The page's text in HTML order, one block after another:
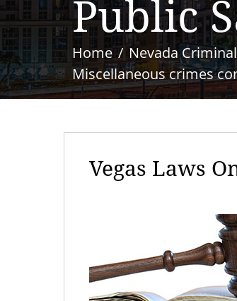
Public
Home Nevada
Miscellaneous crimes
Vegas Laws